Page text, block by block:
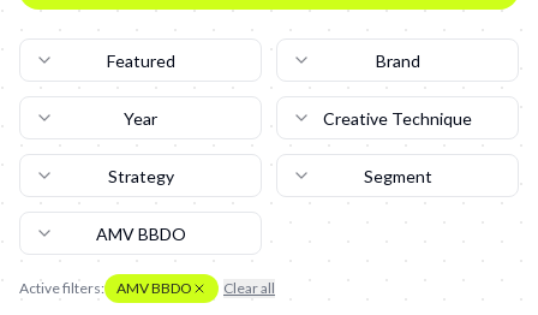
Featured Brand
Year Creative Technique
Strategy Segment
AMV BBDO
Active filters: AMV BBDO Clear all